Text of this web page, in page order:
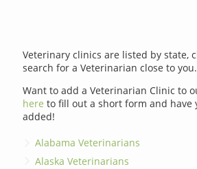
Veterinary clinics are listed by state,
search for a Veterinarian close to you.
Want to add a Veterinarian Clinic to
here to fill out a short form and have
added!
Alabama Veterinarians
Alaska Veterinarians